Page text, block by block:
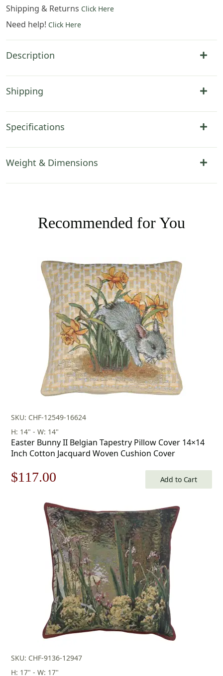
Shipping & Returns Click Here
Need help! Click Here
Description
Shipping
Specifications
Weight & Dimensions
Recommended for You
SKU: CHF-12549-16624
H: 14" - W: 14"
Easter Bunny II Belgian Tapestry Pillow Cover 14×14
Inch Cotton Jacquard Woven Cushion Cover
Original
$168.00.
$117.00
is:
$117.00.
Add to Cart
SKU: CHF-9136-12947
H: 17" - W: 17"